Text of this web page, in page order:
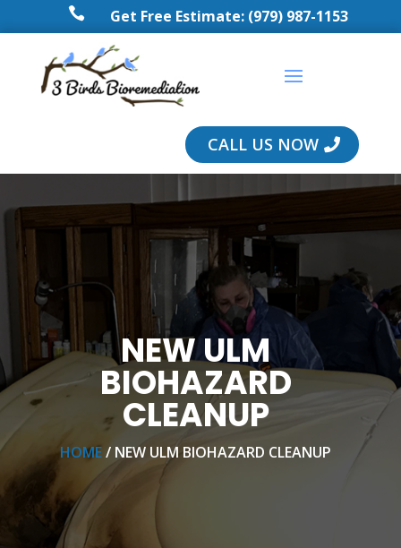
 Get Free Estimate: (979) 987-1153
CALL US NOW
NEW ULM
BIOHAZARD
CLEANUP
HOME/ NEW ULM BIOHAZARD CLEANUP